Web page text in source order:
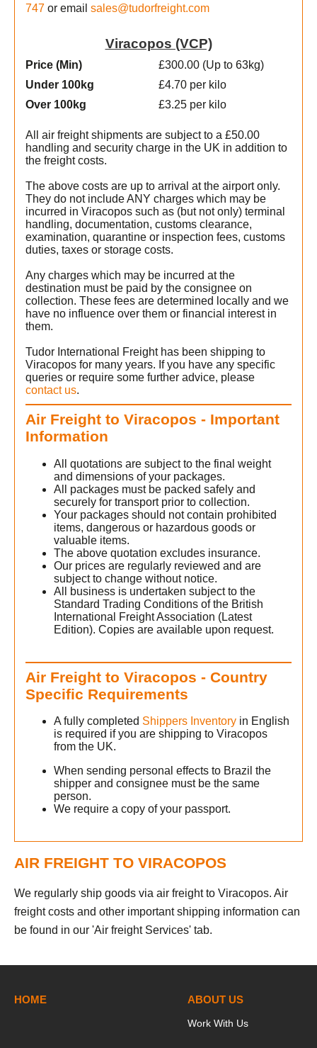
747 or email sales@tudorfreight.com
Viracopos (VCP)
Price (Min)
Under 100kg
Over 100kg
£300.00 (Up to 63kg)
£4.70 per kilo
£3.25 per kilo
All air freight shipments are subject to a £50.00
handling and security charge in the UK in addition to
the freight costs.
The above costs are up to arrival at the airport only.
They do not include ANY charges which may be
incurred in Viracopos such as (but not only) terminal
handling, documentation, customs clearance,
examination, quarantine or inspection fees, customs
duties, taxes or storage costs.
Any charges which may be incurred at the
destination must be paid by the consignee on
collection. These fees are determined locally and we
have no influence over them or financial interest in
them.
Tudor International Freight has been shipping to
Viracopos for many years. If you have any specific
queries or require some further advice, please
contact us.
Air Freight to Viracopos - Important
Information
All quotations are subject to the final weight
and dimensions of your packages.
All packages must be packed safely and
securely for transport prior to collection.
Your packages should not contain prohibited
items, dangerous or hazardous goods or
valuable items.
The above quotation excludes insurance.
Our prices are regularly reviewed and are
subject to change without notice.
All business is undertaken subject to the
Standard Trading Conditions of the British
International Freight Association (Latest
Edition). Copies are available upon request.
Air Freight to Viracopos - Country
Specific Requirements
A fully completed Shippers Inventory in English
is required if you are shipping to Viracopos
from the UK.
When sending personal effects to Brazil the
shipper and consignee must be the same
person.
We require a copy of your passport.
AIR FREIGHT TO VIRACOPOS
We regularly ship goods via air freight to Viracopos. Air
freight costs and other important shipping information can
be found in our 'Air freight Services' tab.
HOME ABOUT US
Work With Us